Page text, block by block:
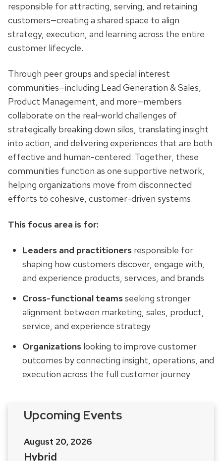
responsible for attracting, serving, and retaining
customers—creating a shared space to align
strategy, execution, and learning across the entire
customer lifecycle.
Through peer groups and special interest
communities—including Lead Generation & Sales,
Product Management, and more—members
collaborate on the real-world challenges of
strategically breaking down silos, translating insight
into action, and delivering experiences that are both
effective and human-centered. Together, these
communities function as one supportive network,
helping organizations move from disconnected
efforts to cohesive, customer-driven systems.
This focus area is for:
Leaders and practitionersresponsible for
shaping how customers discover, engage with,
and experience products, services, and brands
Cross-functional teamsseeking stronger
alignment between marketing, sales, product,
service, and experience strategy
Organizationslooking to improve customer
outcomes by connecting insight, operations, and
execution across the full customer journey
Upcoming Events
August 20, 2026
Hybrid